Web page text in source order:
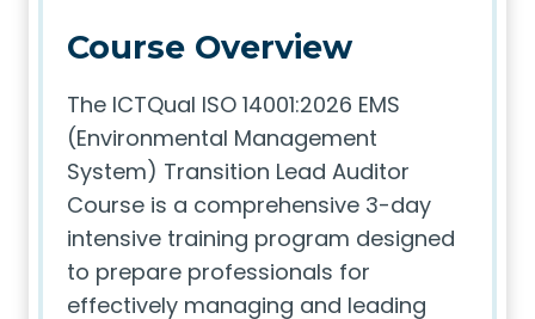
Course Overview
The ICTQual ISO 14001:2026 EMS
(Environmental Management
System) Transition Lead Auditor
Course is a comprehensive 3-day
intensive training program designed
to prepare professionals for
effectively managing and leading